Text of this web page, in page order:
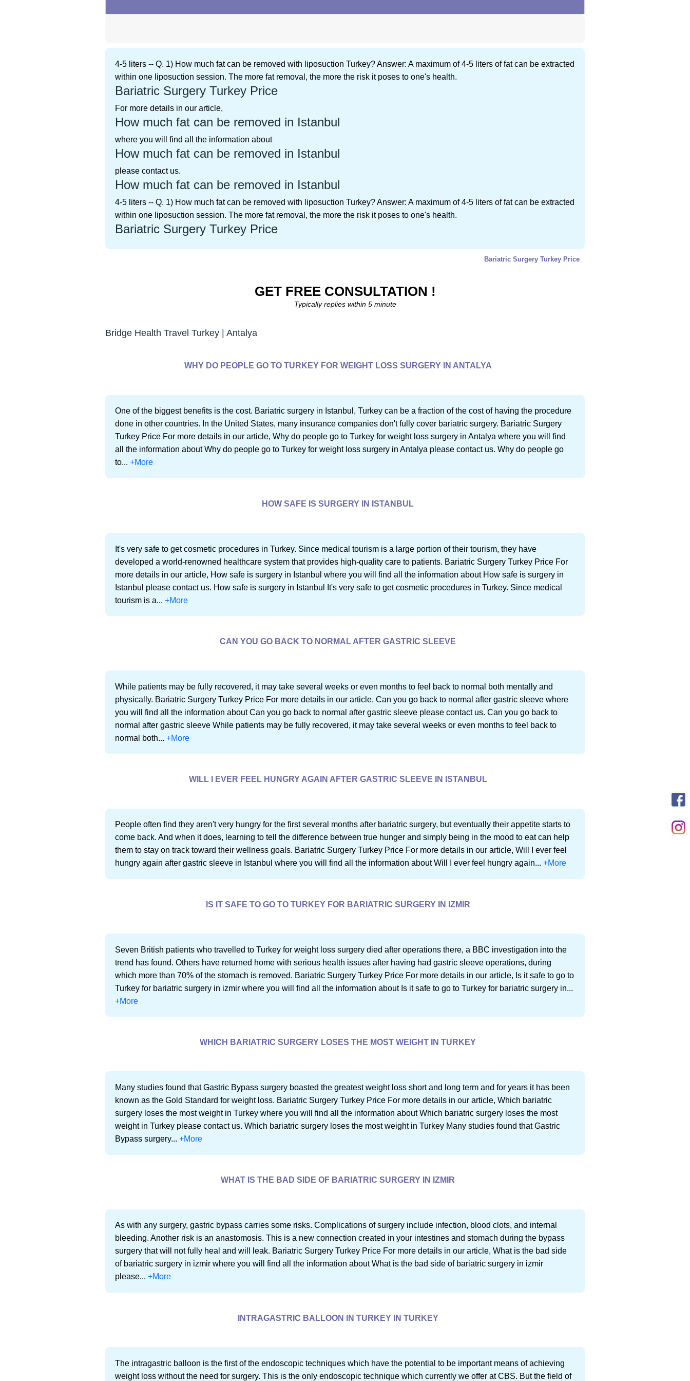
4-5 liters -- Q. 1) How much fat can be removed with liposuction Turkey? Answer: A maximum of 4-5 liters of fat can be extracted
within one liposuction session. The more fat removal, the more the risk it poses to one's health.
Bariatric Surgery Turkey Price
For more details in our article,
How much fat can be removed in Istanbul
where you will find all the information about
How much fat can be removed in Istanbul
please contact us.
How much fat can be removed in Istanbul
4-5 liters -- Q. 1) How much fat can be removed with liposuction Turkey? Answer: A maximum of 4-5 liters of fat can be extracted
within one liposuction session. The more fat removal, the more the risk it poses to one's health.
Bariatric Surgery Turkey Price
Bariatric Surgery Turkey Price
GET FREE CONSULTATION !
Typically replies within 5 minute
Bridge Health Travel Turkey | Antalya
WHY DO PEOPLE GO TO TURKEY FOR WEIGHT LOSS SURGERY IN ANTALYA
One of the biggest benefits is the cost. Bariatric surgery in Istanbul, Turkey can be a fraction of the cost of having the procedure
done in other countries. In the United States, many insurance companies don't fully cover bariatric surgery. Bariatric Surgery
Turkey Price For more details in our article, Why do people go to Turkey for weight loss surgery in Antalya where you will find
all the information about Why do people go to Turkey for weight loss surgery in Antalya please contact us. Why do people go
to...+More
HOW SAFE IS SURGERY IN ISTANBUL
It's very safe to get cosmetic procedures in Turkey. Since medical tourism is a large portion of their tourism, they have
developed a world-renowned healthcare system that provides high-quality care to patients. Bariatric Surgery Turkey Price For
more details in our article, How safe is surgery in Istanbul where you will find all the information about How safe is surgery in
Istanbul please contact us. How safe is surgery in Istanbul It's very safe to get cosmetic procedures in Turkey. Since medical
tourism is a...+More
CAN YOU GO BACK TO NORMAL AFTER GASTRIC SLEEVE
While patients may be fully recovered, it may take several weeks or even months to feel back to normal both mentally and
physically. Bariatric Surgery Turkey Price For more details in our article, Can you go back to normal after gastric sleeve where
you will find all the information about Can you go back to normal after gastric sleeve please contact us. Can you go back to
normal after gastric sleeve While patients may be fully recovered, it may take several weeks or even months to feel back to
normal both...+More
WILL I EVER FEEL HUNGRY AGAIN AFTER GASTRIC SLEEVE IN ISTANBUL
People often find they aren't very hungry for the first several months after bariatric surgery, but eventually their appetite starts to
come back. And when it does, learning to tell the difference between true hunger and simply being in the mood to eat can help
them to stay on track toward their wellness goals. Bariatric Surgery Turkey Price For more details in our article, Will I ever feel
hungry again after gastric sleeve in Istanbul where you will find all the information about Will I ever feel hungry again...+More
IS IT SAFE TO GO TO TURKEY FOR BARIATRIC SURGERY IN IZMIR
Seven British patients who travelled to Turkey for weight loss surgery died after operations there, a BBC investigation into the
trend has found. Others have returned home with serious health issues after having had gastric sleeve operations, during
which more than 70% of the stomach is removed. Bariatric Surgery Turkey Price For more details in our article, Is it safe to go to
Turkey for bariatric surgery in izmir where you will find all the information about Is it safe to go to Turkey for bariatric surgery in...
+More
WHICH BARIATRIC SURGERY LOSES THE MOST WEIGHT IN TURKEY
Many studies found that Gastric Bypass surgery boasted the greatest weight loss short and long term and for years it has been
known as the Gold Standard for weight loss. Bariatric Surgery Turkey Price For more details in our article, Which bariatric
surgery loses the most weight in Turkey where you will find all the information about Which bariatric surgery loses the most
weight in Turkey please contact us. Which bariatric surgery loses the most weight in Turkey Many studies found that Gastric
Bypass surgery...+More
WHAT IS THE BAD SIDE OF BARIATRIC SURGERY IN IZMIR
As with any surgery, gastric bypass carries some risks. Complications of surgery include infection, blood clots, and internal
bleeding. Another risk is an anastomosis. This is a new connection created in your intestines and stomach during the bypass
surgery that will not fully heal and will leak. Bariatric Surgery Turkey Price For more details in our article, What is the bad side
of bariatric surgery in izmir where you will find all the information about What is the bad side of bariatric surgery in izmir
please...+More
INTRAGASTRIC BALLOON IN TURKEY IN TURKEY
The intragastric balloon is the first of the endoscopic techniques which have the potential to be important means of achieving
weight loss without the need for surgery. This is the only endoscopic technique which currently we offer at CBS. But the field of